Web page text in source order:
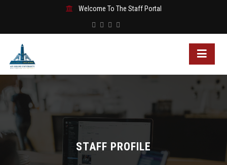
Welcome To The Staff Portal
STAFF PROFILE